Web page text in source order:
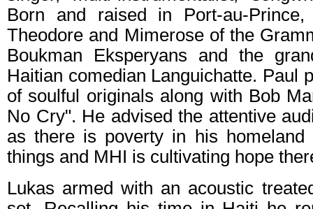
Born and raised in Port-au-
Theodore and Mimerose of the
Boukman Eksperyans and the
Haitian comedian Languichatte. Paul
of soulful originals along with Bob
No Cry". He advised the attentive
as there is poverty in his
things and MHI is cultivating hope
Lukas armed with an acoustic